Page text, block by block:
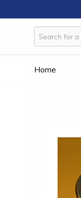
Home